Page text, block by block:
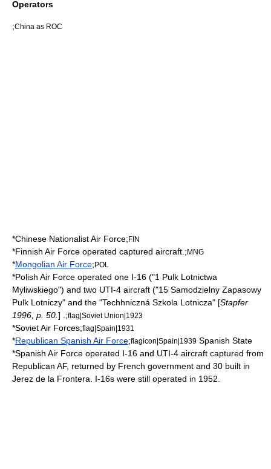
Operators
;China as ROC
*Chinese Nationalist Air Force;FIN
*Finnish Air Force operated captured aircraft.;MNG
*Mongolian Air Force;POL
*Polish Air Force operated one I-16 ("1 Pulk Lotnictwa
Myliwskiego") and two UTI-4 aircraft ("15 Samodzielny Zapasowy
Pulk Lotniczy" and the "Techhniczná Szkola Lotnicza" [Stapfer
1996, p. 50. ] .;flag|Soviet Union|1923
*Soviet Air Forces;flag|Spain|1931
*Republican Spanish Air Force;flagicon|Spain|1939 Spanish State
*Spanish Air Force operated I-16 and UTI-4 aircraft captured from
Republican AF, returned by French government and 30 built in
Jerez de la Frontera . I-16s were still operated in 1952.